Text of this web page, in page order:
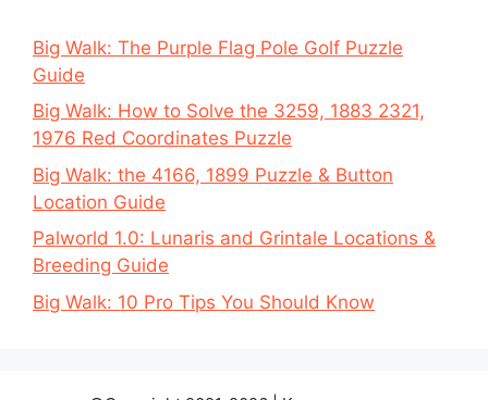
Big Walk: The Purple Flag Pole Golf Puzzle
Guide
Big Walk: How to Solve the 3259, 1883 2321,
1976 Red Coordinates Puzzle
Big Walk: the 4166, 1899 Puzzle & Button
Location Guide
Palworld 1.0: Lunaris and Grintale Locations &
Breeding Guide
Big Walk: 10 Pro Tips You Should Know